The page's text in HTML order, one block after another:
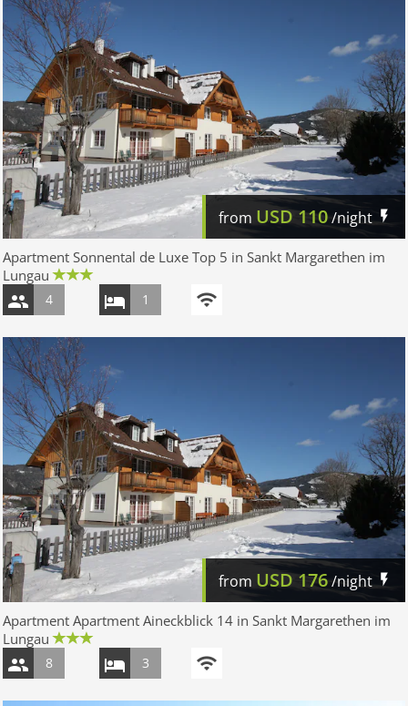
from USD110/night
Apartment Sonnental de Luxe Top 5 in Sankt Margarethen im
Lungau
4 1
from USD176/night
Apartment Apartment Aineckblick 14 in Sankt Margarethen im
Lungau
8 3